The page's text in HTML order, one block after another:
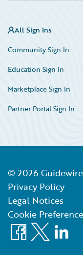
All Sign Ins
Community Sign In
Education Sign In
Marketplace Sign In
Partner Portal Sign In
© 2026
Privacy Policy
Legal Notices
Cookie
Facebook
X LinkedIn